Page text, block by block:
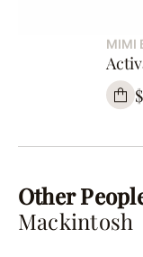
MIMI
Other
Mackintosh